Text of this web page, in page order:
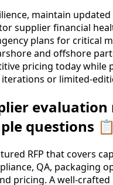
maintain
supplier financial
plans for critical
and offshore
pricing today while
or limited-
questions 📋
RFP that covers
QA, packaging
pricing. A well-crafted